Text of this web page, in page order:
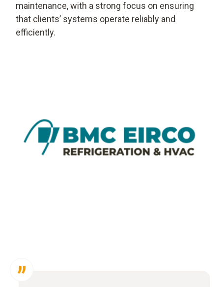
maintenance, with a strong focus on ensuring
that clients’ systems operate reliably and
efficiently.